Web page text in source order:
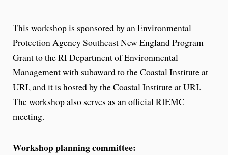
This workshop is sponsored by an Environmental
Protection Agency Southeast New England Program
Grant to the RI Department of Environmental
Management with subaward to the Coastal Institute at
URI, and it is hosted by the Coastal Institute at URI.
The workshop also serves as an official RIEMC
meeting.
Workshop planning committee: